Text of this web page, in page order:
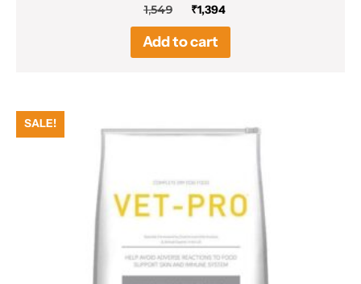
1,549
Original
price
was:
₹1,549.
₹1,394Current
price
₹1,394.
Add to cart
SALE!